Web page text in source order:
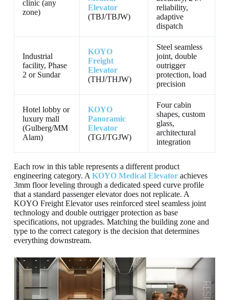
clinic (any
zone)
Elevator
(TBJ/TBJW)
reliability,
adaptive
dispatch
Industrial
facility, Phase
2 or Sundar
KOYO
Freight
Elevator
(THJ/THJW)
Steel seamless
joint, double
outrigger
protection, load
precision
Hotel lobby or
luxury mall
(Gulberg/MM
Alam)
KOYO
Panoramic
Elevator
(TGJ/TGJW)
Four cabin
shapes, custom
glass,
architectural
integration
Each row in this table represents a different product
engineering category. A KOYO Medical Elevatorachieves
3mm floor leveling through a dedicated speed curve profile
that a standard passenger elevator does not replicate. A
KOYO Freight Elevator uses reinforced steel seamless joint
technology and double outrigger protection as base
specifications, not upgrades. Matching the building zone and
type to the correct category is the decision that determines
everything downstream.